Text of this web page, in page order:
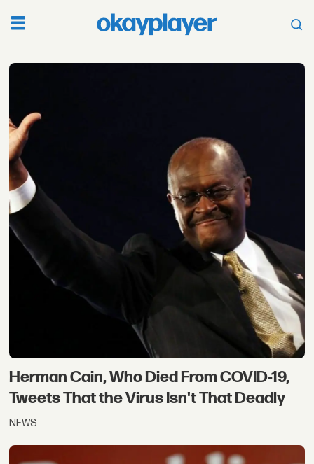
herman
cain
Herman Cain, Who Died From COVID-19,
Tweets That the Virus Isn't That Deadly
NEWS